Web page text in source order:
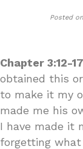
Posted on
Chapter 3:12-
obtained this
to make it my
made me his
I have made it
forgetting